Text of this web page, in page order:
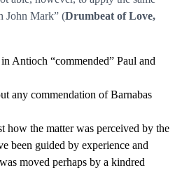
John Mark” (Drumbeat of Love,
Antioch “commended” Paul and
any commendation of Barnabas
how the matter was perceived by the
been guided by experience and
moved perhaps by a kindred